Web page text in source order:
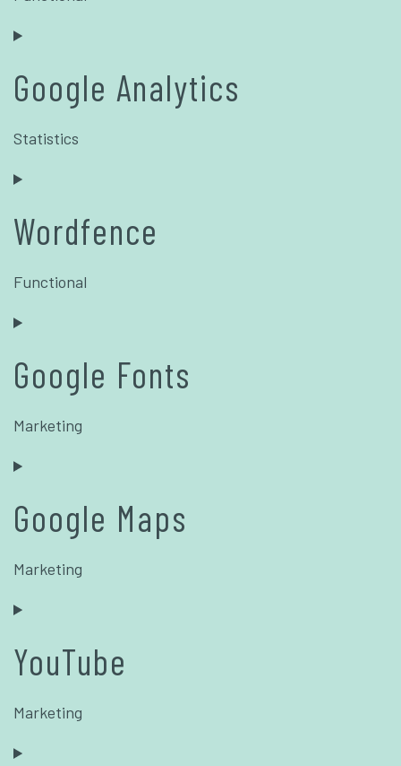
Google Analytics
Statistics
Wordfence
Functional
Google Fonts
Marketing
Google Maps
Marketing
YouTube
Marketing